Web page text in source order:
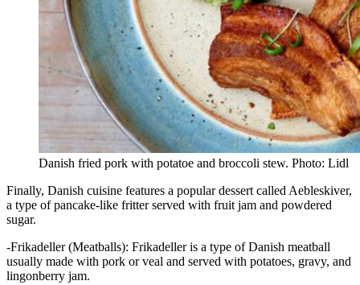
Danish fried pork with potatoe and broccoli stew. Photo: Lidl
Finally, Danish cuisine features a popular dessert called Aebleskiver,
a type of pancake-like fritter served with fruit jam and powdered
sugar.
-Frikadeller (Meatballs): Frikadeller is a type of Danish meatball
usually made with pork or veal and served with potatoes, gravy, and
lingonberry jam.